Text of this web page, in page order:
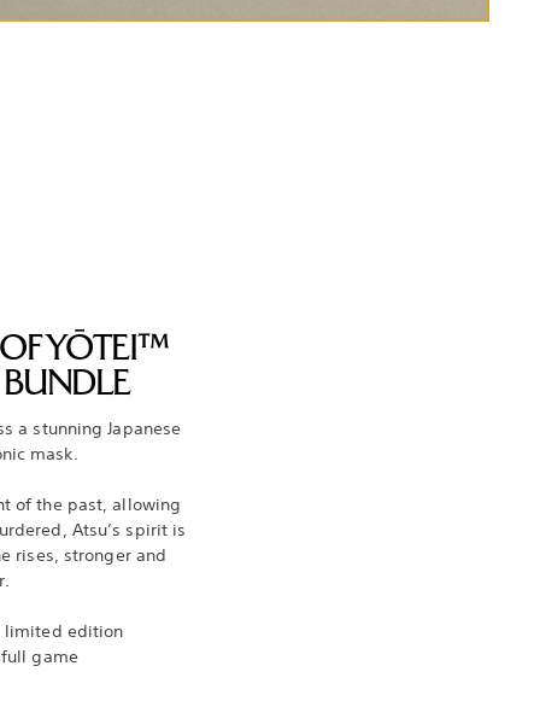
YŌTEI™
a stunning Japanese
mask.
of the past, allowing
Atsu’s spirit is
rises, stronger and
limited edition
game